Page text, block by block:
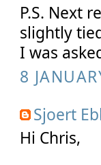
P.S. Next
slightly
I was
8
Sjoert
Hi Chris,